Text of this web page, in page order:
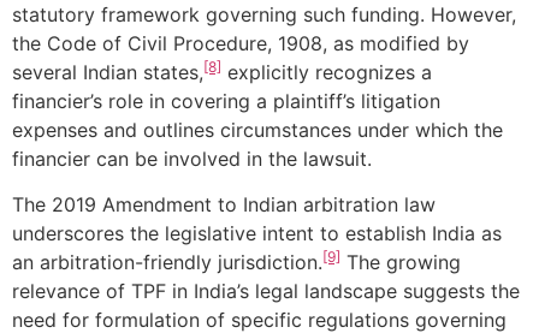
statutory framework governing such funding. However,
the Code of Civil Procedure, 1908, as modified by
several Indian states,[8] explicitly recognizes a
financier’s role in covering a plaintiff’s litigation
expenses and outlines circumstances under which the
financier can be involved in the lawsuit.
The 2019 Amendment to Indian arbitration law
underscores the legislative intent to establish India as
an arbitration-friendly jurisdiction.[9] The growing
relevance of TPF in India’s legal landscape suggests the
need for formulation of specific regulations governing